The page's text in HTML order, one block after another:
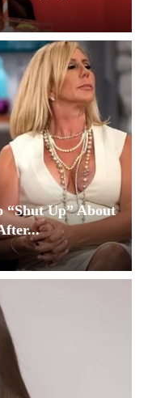
“Shut Up” About